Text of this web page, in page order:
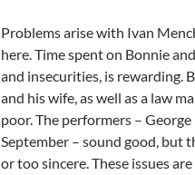
Problems arise with Ivan
here. Time spent on Bonnie
and insecurities, is rewarding.
and his wife, as well as a law
poor. The performers –
September – sound good, but
or too sincere. These issues